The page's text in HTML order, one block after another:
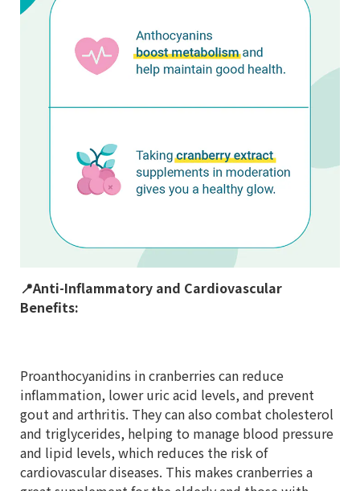
📍Anti-Inflammatory and Cardiovascular
Benefits:
Proanthocyanidins in cranberries can reduce
inflammation, lower uric acid levels, and prevent
gout and arthritis. They can also combat cholesterol
and triglycerides, helping to manage blood pressure
and lipid levels, which reduces the risk of
cardiovascular diseases. This makes cranberries a